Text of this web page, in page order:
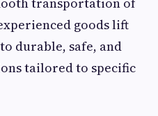
goods lift
durable, safe, and
tailored to specific